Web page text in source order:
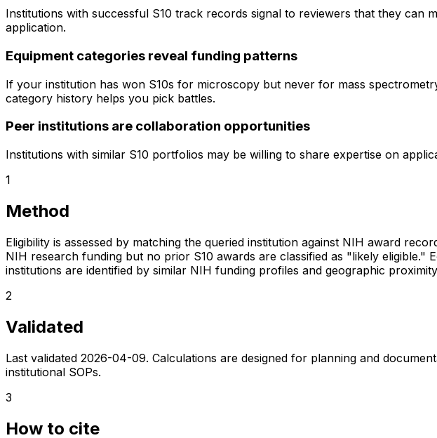
Institutions with successful S10 track records signal to reviewers that they
application.
Equipment categories reveal funding patterns
If your institution has won S10s for microscopy but never for mass
category history helps you pick battles.
Peer institutions are collaboration opportunities
Institutions with similar S10 portfolios may be willing to share expertise on
1
Method
Eligibility is assessed by matching the queried institution against NIH award
NIH research funding but no prior S10 awards are classified as "likely eligible."
institutions are identified by similar NIH funding profiles and geographic
2
Validated
Last validated 2026-04-09. Calculations are designed for planning and
institutional SOPs.
3
How to cite